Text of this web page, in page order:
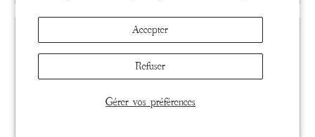
Gérer vos préférences
Accepter
Refuser